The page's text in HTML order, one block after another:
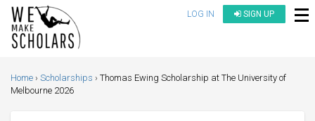
LOG IN SIGN UP
Home Scholarships
Thomas Ewing Scholarship at The University of
Melbourne 2026